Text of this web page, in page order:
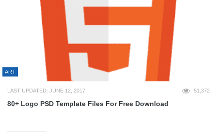
ART
LAST UPDATED: JUNE 12, 2017 51,372
80+ Logo PSD Template Files For Free Download